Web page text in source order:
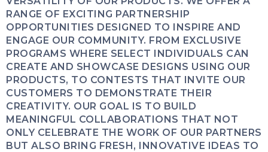
RANGE OF EXCITING PARTNERSHIP
OPPORTUNITIES DESIGNED TO INSPIRE AND
ENGAGE OUR COMMUNITY. FROM EXCLUSIVE
PROGRAMS WHERE SELECT INDIVIDUALS CAN
CREATE AND SHOWCASE DESIGNS USING OUR
PRODUCTS, TO CONTESTS THAT INVITE OUR
CUSTOMERS TO DEMONSTRATE THEIR
CREATIVITY. OUR GOAL IS TO BUILD
MEANINGFUL COLLABORATIONS THAT NOT
ONLY CELEBRATE THE WORK OF OUR PARTNERS
BUT ALSO BRING FRESH, INNOVATIVE IDEAS TO